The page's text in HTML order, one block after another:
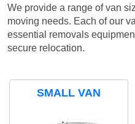
We provide a range of van
moving needs. Each of our
essential removals
secure relocation.
SMALL VAN